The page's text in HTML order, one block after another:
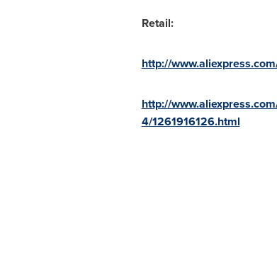
Retail:
http://
http://
4/1261916126.html